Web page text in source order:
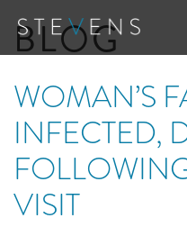
Skip
content
BLOG
WOMAN’S
INFECTED,
VISIT